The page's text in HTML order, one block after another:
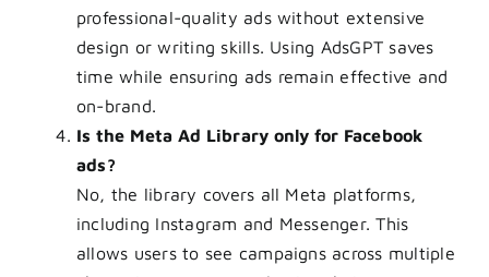
professional-quality ads without extensive
design or writing skills. Using AdsGPT saves
time while ensuring ads remain effective and
on-brand.
Is the Meta Ad Library only for Facebook
ads?
No, the library covers all Meta platforms,
including Instagram and Messenger. This
allows users to see campaigns across multiple